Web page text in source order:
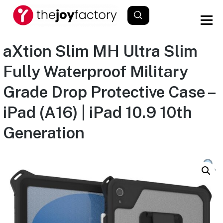
aXtion Slim MH Ultra Slim
Fully Waterproof Military
Grade Drop Protective Case –
iPad (A16) | iPad 10.9 10th
Generation